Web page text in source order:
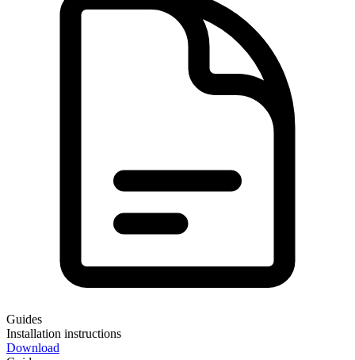
Guides
Installation instructions
Download